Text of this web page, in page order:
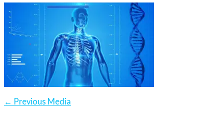
← Previous Media